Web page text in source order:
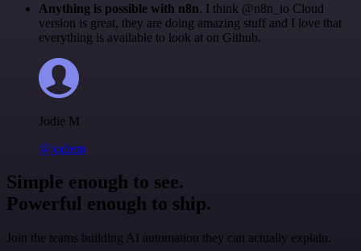
Anything is possible with n8n. I think @n8n_io Cloud
version is great, they are doing amazing stuff and I love that
everything is available to look at on Github.
Jodie M
@jodiem
Simple enough to see.
Powerful enough to ship.
Join the teams building AI automation they can actually explain.